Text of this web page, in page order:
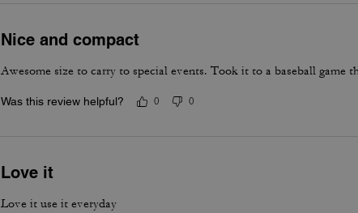
Nice and compact
Awesome size to carry to special events. Took it to a baseball game
Was this review helpful? 0 0
Love it
Love it use it everyday